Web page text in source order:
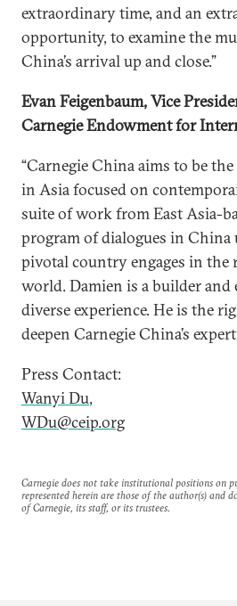
extraordinary time, and an
opportunity, to examine the
China’s arrival up and close.”
Evan Feigenbaum, Vice
Carnegie Endowment for
“Carnegie China aims to be
in Asia focused on
suite of work from East Asia-
program of dialogues in
pivotal country engages in the
world. Damien is a builder
diverse experience. He is the
deepen Carnegie China’s
Press Contact:
Wanyi Du,
WDu@ceip.org
Carnegie does not take institutional positions on
represented herein are those of the author(s) and
of Carnegie, its staff, or its trustees.